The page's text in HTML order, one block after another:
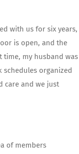
with us for six years,
is open, and the
time, my husband was
organized
care and we just
of members